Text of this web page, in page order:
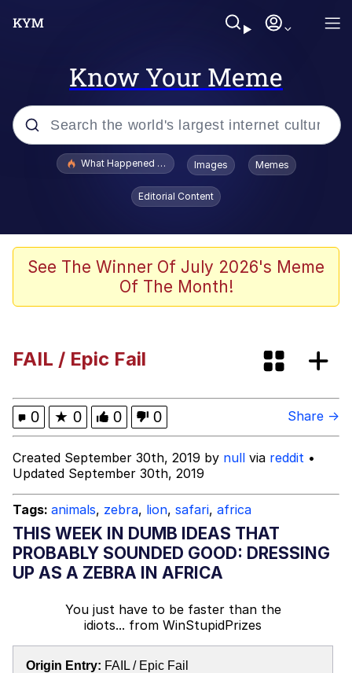
Know Your Meme
Popular searches
Evelyn Smith Smiling /
Evelynsmithhhhh Stare
Polyester Edit
Whispering Pigeon
That Cat Is Not Dancing
Untitled Goose Game
Evelyn Smith Smiling /
Evelynsmithhhhh Stare
My Father-In-Law Is A Builder / We
Can't, We Don't Know How To Do It
Jacob Batalon CEO of Sex
What Happened To Toadsworth / Toadsworth Is Dead
Images Memes
Editorial Content
See The Winner Of July 2026's Meme
Of The Month!
FAIL / Epic Fail
0 ★ 0 0 0 Share →
Created September 30th, 2019 by null via reddit •
Updated September 30th, 2019
Tags: animals, zebra, lion, safari, africa
THIS WEEK IN DUMB IDEAS THAT
PROBABLY SOUNDED GOOD: DRESSING
UP AS A ZEBRA IN AFRICA
You just have to be faster than the
idiots... from WinStupidPrizes
Origin Entry: FAIL / Epic Fail